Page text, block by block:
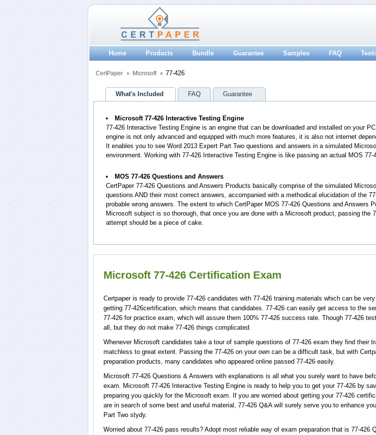
Home Products Bundle Guarantee Samples FAQ
CertPaper Microsoft 77-426
What's Included FAQ Guarantee
Microsoft 77-426 Interactive Testing Engine
77-426 Interactive Testing Engine is an engine that can be downloaded and installed on your
engine is not only advanced and equipped with much more features, it is also not internet
It enables you to see Word 2013 Expert Part Two questions and answers in a simulated
environment. Working with 77-426 Interactive Testing Engine is like passing an actual MOS 77-
MOS 77-426 Questions and Answers
CertPaper 77-426 Questions and Answers Products basically comprise of the simulated
questions AND their most correct answers, accompanied with a methodical elucidation of the
probable wrong answers. The extent to which CertPaper MOS 77-426 Questions and Answers
Microsoft subject is so thorough, that once you are done with a Microsoft product, passing the
attempt should be a piece of cake.
Microsoft 77-426 Certification Exam
Certpaper is ready to provide 77-426 candidates with 77-426 training materials which can be
getting 77-426certification, which means that candidates. 77-426 can easily get access to the
77-426 for practice exam, which will assure them 100% 77-426 success rate. Though 77-426
all, but they do not make 77-426 things complicated.
Whenever Microsoft candidates take a tour of sample questions of 77-426 exam they find their
matchless to great extent. Passing the 77-426 on your own can be a difficult task, but with
preparation products, many candidates who appeared online passed 77-426 easily.
Microsoft 77-426 Questions & Answers with explanations is all what you surely want to have
exam. Microsoft 77-426 Interactive Testing Engine is ready to help you to get your 77-426 by
preparing you quickly for the Microsoft exam. If you are worried about getting your 77-426
are in search of some best and useful material, 77-426 Q&A will surely serve you to enhance
Part Two stydy.
Worried about 77-426 pass results? Adopt most reliable way of exam preparation that is 77-426